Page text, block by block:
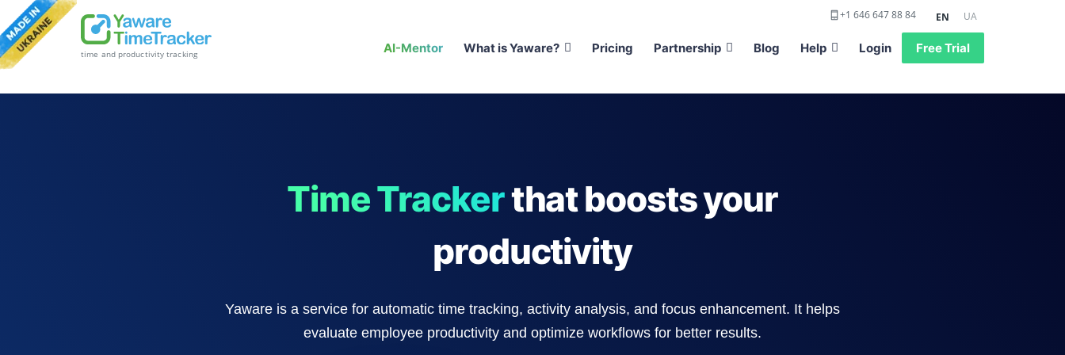
time and productivity tracking
+1 646 647 88 84 EN UA
AI-Mentor What is Yaware? Pricing Partnership Blog Help Login Free Trial
Time Trackerthat boosts your
productivity
Yaware is a service for automatic time tracking, activity analysis, and focus enhancement. It helps
evaluate employee productivity and optimize workflows for better results.